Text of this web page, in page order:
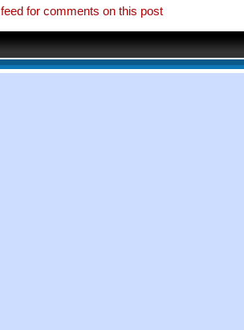
feed for comments on this post